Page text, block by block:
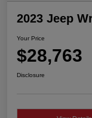
2023 Jeep
Your Price
$28,763
Disclosure